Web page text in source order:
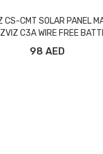
CS-CMT SOLAR PANEL
C3A WIRE FREE
CAMERA
98 AED